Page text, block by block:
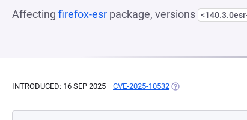
Affecting firefox-esr package, versions
INTRODUCED: 16 SEP 2025 CVE-2025-10532 (OPENS IN A NEW TAB)